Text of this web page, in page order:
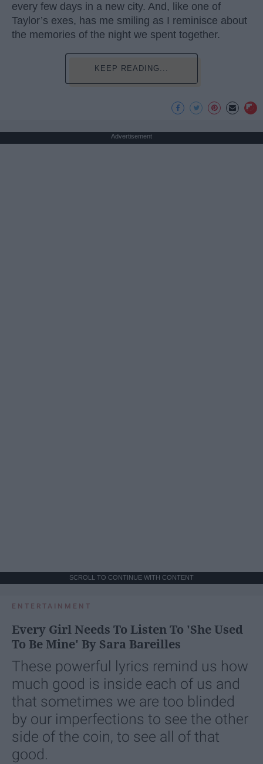
every few days in a new city. And, like one of
Taylor’s exes, has me smiling as I reminisce about
the memories of the night we spent together.
KEEP READING...
Advertisement
SCROLL TO CONTINUE WITH CONTENT
ENTERTAINMENT
Every Girl Needs To Listen To 'She Used
To Be Mine' By Sara Bareilles
These powerful lyrics remind us how
much good is inside each of us and
that sometimes we are too blinded
by our imperfections to see the other
side of the coin, to see all of that
good.